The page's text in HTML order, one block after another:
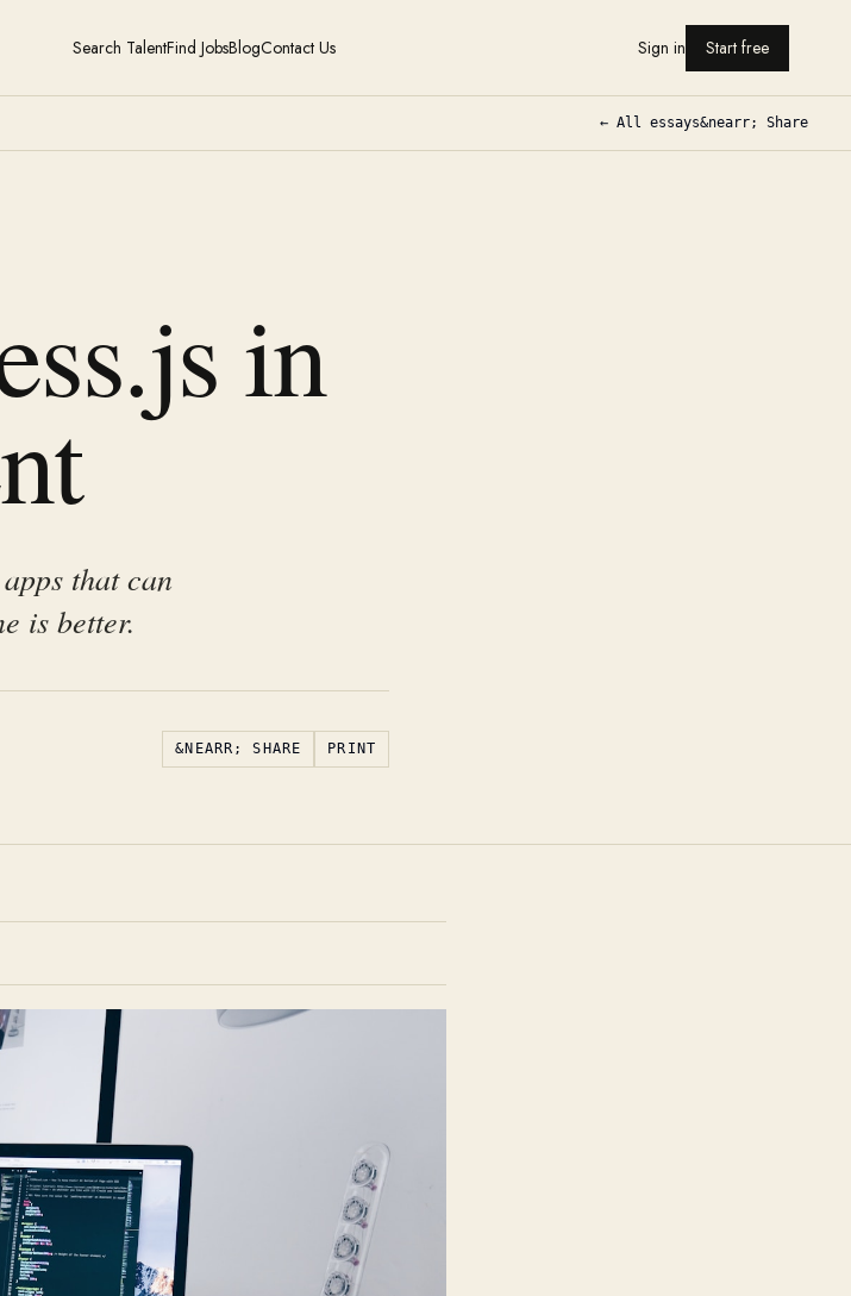
Search TalentFind JobsBlogContact Us Sign in Start free
← All essays&nearr; Share
in
that can
is better.
&NEARR; SHARE PRINT